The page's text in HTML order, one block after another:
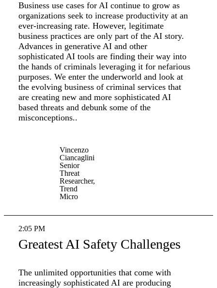
Business use cases for AI continue to grow as
organizations seek to increase productivity at an
ever-increasing rate. However, legitimate
business practices are only part of the AI story.
Advances in generative AI and other
sophisticated AI tools are finding their way into
the hands of criminals leveraging it for nefarious
purposes. We enter the underworld and look at
the evolving business of criminal services that
are creating new and more sophisticated AI
based threats and debunk some of the
misconceptions..
Vincenzo
Ciancaglini
Senior
Threat
Researcher,
Trend
Micro
2:05 PM
Greatest AI Safety Challenges
The unlimited opportunities that come with
increasingly sophisticated AI are producing